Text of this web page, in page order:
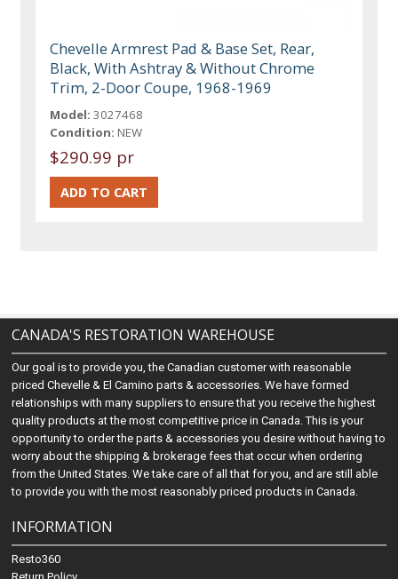
Chevelle Armrest Pad & Base Set, Rear,
Black, With Ashtray & Without Chrome
Trim, 2-Door Coupe, 1968-1969
Model: 3027468
Condition: NEW
$290.99 pr
CANADA'S RESTORATION WAREHOUSE
Our goal is to provide you, the Canadian customer with reasonable
priced Chevelle & El Camino parts & accessories. We have formed
relationships with many suppliers to ensure that you receive the highest
quality products at the most competitive price in Canada. This is your
opportunity to order the parts & accessories you desire without having to
worry about the shipping & brokerage fees that occur when ordering
from the United States. We take care of all that for you, and are still able
to provide you with the most reasonably priced products in Canada.
INFORMATION
Resto360